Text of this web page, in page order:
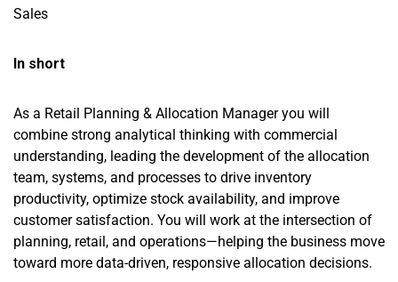
Sales
In short
As a Retail Planning & Allocation Manager you will
combine strong analytical thinking with commercial
understanding, leading the development of the allocation
team, systems, and processes to drive inventory
productivity, optimize stock availability, and improve
customer satisfaction. You will work at the intersection of
planning, retail, and operations—helping the business move
toward more data-driven, responsive allocation decisions.